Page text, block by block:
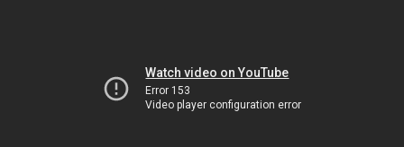
Watch video on YouTube
Error 153
Video player configuration error